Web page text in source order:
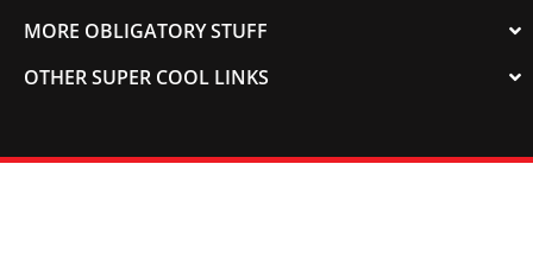
MORE OBLIGATORY STUFF
OTHER SUPER COOL LINKS